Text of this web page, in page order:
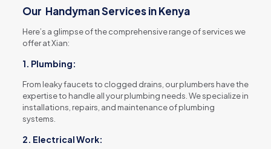
Our Handyman Services in Kenya
Here’s a glimpse of the comprehensive range of services we
offer at Xian:
1. Plumbing:
From leaky faucets to clogged drains, our plumbers have the
expertise to handle all your plumbing needs. We specialize in
installations, repairs, and maintenance of plumbing
systems.
2. Electrical Work: